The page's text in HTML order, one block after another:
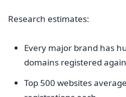
Research estimates:
Every major brand has
domains registered
Top 500 websites